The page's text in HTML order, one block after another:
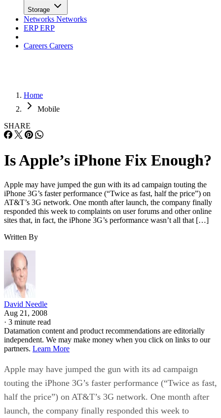
update improves communication with 3G networks,” Apple
(NASDAQ: AAPL) spokesperson Jennifer Bowcock said in
an e-mail sent to
been the company’s only comment on the matter to the
There have also been reports that the update is designed to
address a fault in a communications chip in the device made
by Infineon. If that’s the case, analyst Rob Enderle said the
update is likely to fall short of a true fix.
“When it’s a hardware problem, it’s very unlikely a patch
analyst with the Enderle Group, toldInternetNews.com . “It
can try and reduce the hardware failure as it comes into
but typically there’s a trade-off like reduced range.”
If it truly is a hardware problem, Enderle said Apple might
have to turn to one of its chips suppliers at fault to cover the
cost of a recall. For now, he suggests anyone thinking of
buying an iPhone 3G at least wait till September when
reportedly plans to release
problems with certain third-party applications crashing the
device.
“I think they rushed the 3G to market when they saw
Android phones that are still to come,” said Enderle. “But
when you rush to ship in volume that means less time
and that tends to result in problems.”